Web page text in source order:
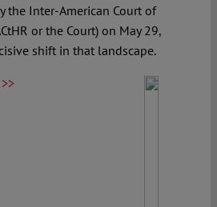
the Inter-American Court of
or the Court) on May 29,
shift in that landscape.